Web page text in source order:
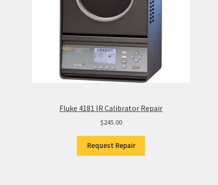
Fluke 4181 IR Calibrator Repair
$245.00
Request Repair